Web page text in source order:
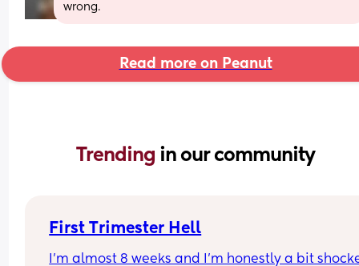
wrong.
Read more on Peanut
Trending in our community
First Trimester Hell
I’m almost 8 weeks and I’m honestly a bit